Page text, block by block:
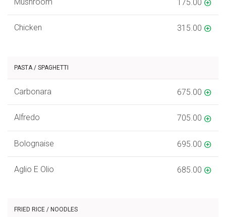
Chicken 315.00
PASTA / SPAGHETTI
Carbonara 675.00
Alfredo 705.00
Bolognaise 695.00
Aglio E Olio 685.00
FRIED RICE / NOODLES